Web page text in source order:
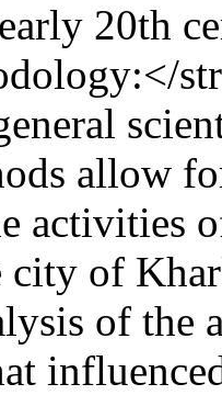
20th
allow
activities
of
of